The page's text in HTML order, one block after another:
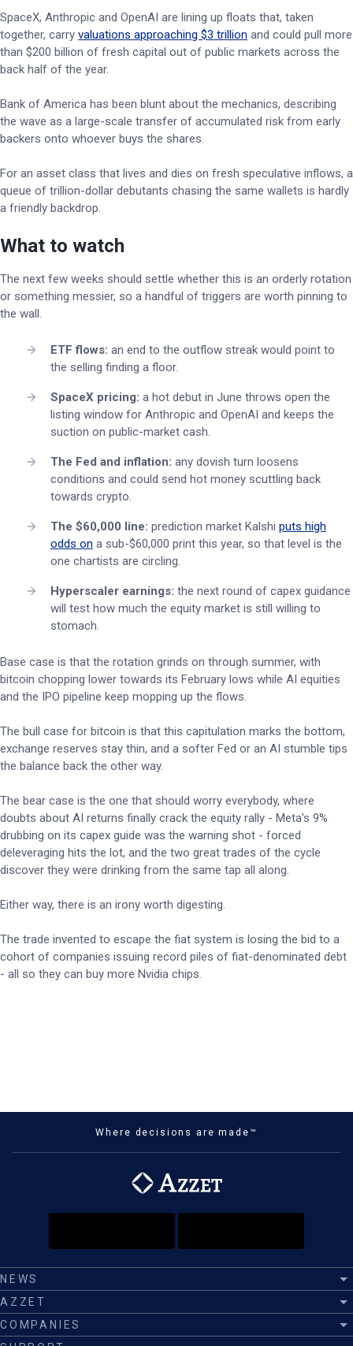
SpaceX, Anthropic and OpenAI are lining up floats that, taken
together, carry valuations approaching $3 trillion and could pull more
than $200 billion of fresh capital out of public markets across the
back half of the year.
Bank of America has been blunt about the mechanics, describing
the wave as a large-scale transfer of accumulated risk from early
backers onto whoever buys the shares.
For an asset class that lives and dies on fresh speculative inflows, a
queue of trillion-dollar debutants chasing the same wallets is hardly
a friendly backdrop.
What to watch
The next few weeks should settle whether this is an orderly rotation
or something messier, so a handful of triggers are worth pinning to
the wall.
ETF flows: an end to the outflow streak would point to
the selling finding a floor.
SpaceX pricing: a hot debut in June throws open the
listing window for Anthropic and OpenAI and keeps the
suction on public-market cash.
The Fed and inflation: any dovish turn loosens
conditions and could send hot money scuttling back
towards crypto.
The $60,000 line: prediction market Kalshi puts high
odds on a sub-$60,000 print this year, so that level is the
one chartists are circling.
Hyperscaler earnings: the next round of capex guidance
will test how much the equity market is still willing to
stomach.
Base case is that the rotation grinds on through summer, with
bitcoin chopping lower towards its February lows while AI equities
and the IPO pipeline keep mopping up the flows.
The bull case for bitcoin is that this capitulation marks the bottom,
exchange reserves stay thin, and a softer Fed or an AI stumble tips
the balance back the other way.
The bear case is the one that should worry everybody, where
doubts about AI returns finally crack the equity rally - Meta's 9%
drubbing on its capex guide was the warning shot - forced
deleveraging hits the lot, and the two great trades of the cycle
discover they were drinking from the same tap all along.
Either way, there is an irony worth digesting.
The trade invented to escape the fiat system is losing the bid to a
cohort of companies issuing record piles of fiat-denominated debt
- all so they can buy more Nvidia chips.
Where decisions are made™
NEWS
AZZET
COMPANIES